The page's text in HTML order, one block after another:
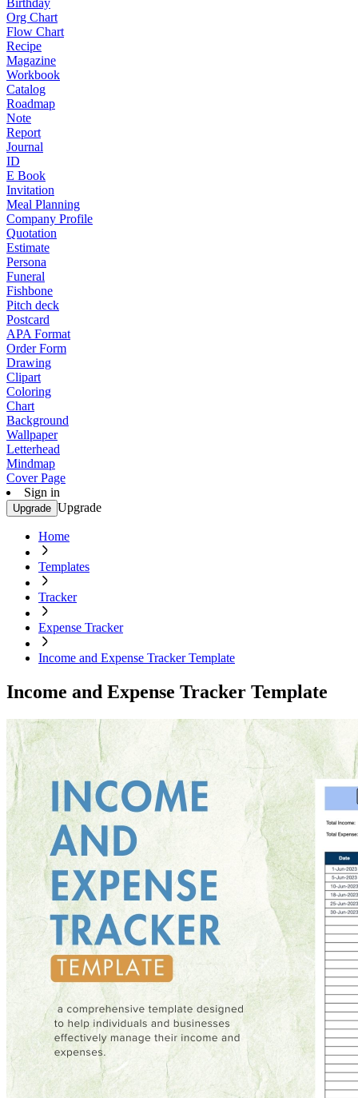
Birthday
Org Chart
Flow Chart
Recipe
Magazine
Workbook
Catalog
Roadmap
Note
Report
Journal
ID
E Book
Invitation
Meal Planning
Company Profile
Quotation
Estimate
Persona
Funeral
Fishbone
Pitch deck
Postcard
APA Format
Order Form
Drawing
Clipart
Coloring
Chart
Background
Wallpaper
Letterhead
Mindmap
Cover Page
Sign in
Upgrade Upgrade
Home
Templates
Tracker
Expense Tracker
Income and Expense Tracker Template
Income and Expense Tracker Template